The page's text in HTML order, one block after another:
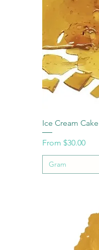
Ice Cream Cake
From $30.00
Sale Price